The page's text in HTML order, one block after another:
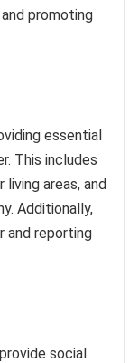
promoting
essential
This includes
areas, and
Additionally,
and reporting
social